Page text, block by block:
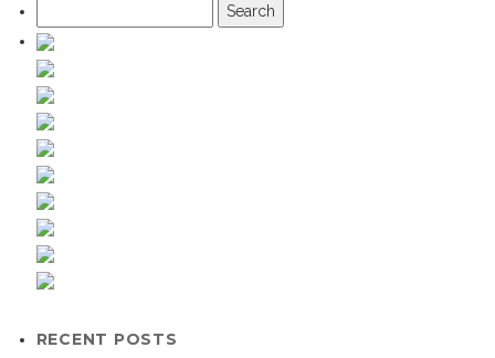
for:
RECENT POSTS